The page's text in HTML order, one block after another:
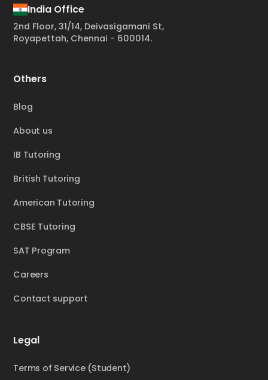
India Office
2nd Floor, 31/14, Deivasigamani St,
Royapettah, Chennai - 600014.
Others
Blog
About us
IB Tutoring
British Tutoring
American Tutoring
CBSE Tutoring
SAT Program
Careers
Contact support
Legal
Terms of Service (Student)